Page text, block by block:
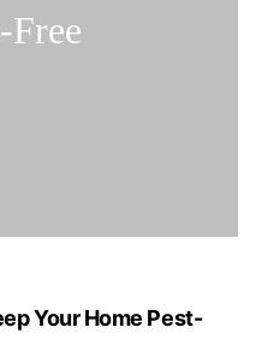
Your Home Pest-